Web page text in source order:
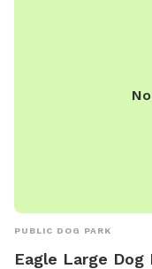
PUBLIC DOG PARK
Eagle Large Dog